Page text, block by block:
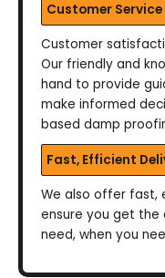
Customer Service
Customer
Our friendly and
hand to provide
make informed
based damp
Fast, Efficient
We also offer fast,
ensure you get
need, when you